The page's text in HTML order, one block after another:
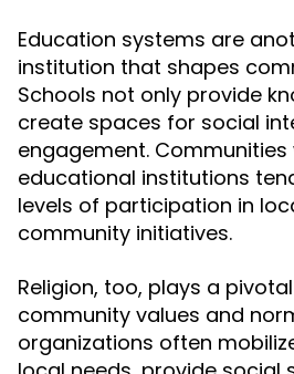
Education systems are
institution that shapes
Schools not only provide
create spaces for social
engagement.
educational institutions
levels of participation in
community initiatives.
Religion, too, plays a
community values and
organizations often